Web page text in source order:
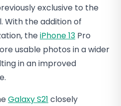
exclusive to the
With the addition of
theiPhone 13 Pro
usable photos in a wider
in an improved
Galaxy S21 closely